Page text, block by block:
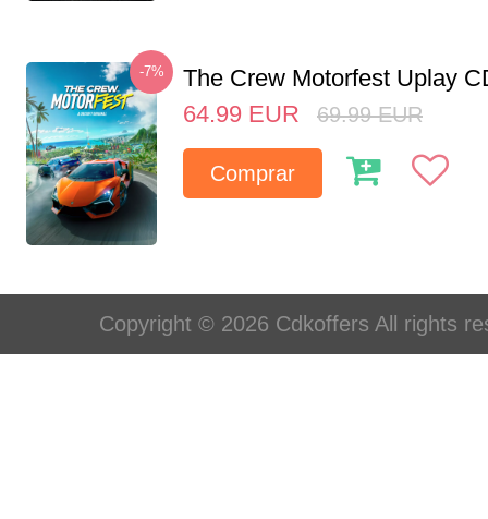
-7%
The Crew Motorfest Uplay
64.99 EUR 69.99 EUR
Comprar
Copyright © 2026 Cdkoffers All rights